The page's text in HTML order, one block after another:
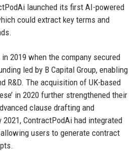
launched its first AI-powered
could extract key terms and
2019 when the company secured
led by B Capital Group, enabling
R&D. The acquisition of UK-based
in 2020 further strengthened their
clause drafting and
ContractPodAi had integrated
allowing users to generate contract